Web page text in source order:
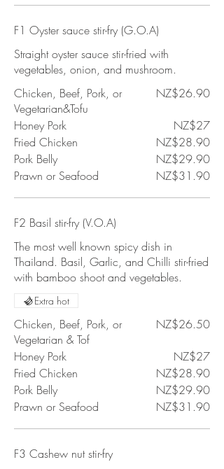
F1 Oyster sauce stir-fry (G.O.A)
Straight oyster sauce stir-fried with
vegetables, onion, and mushroom.
Chicken, Beef, Pork, or
Vegetarian&Tofu
NZ$26.90
Honey Pork
NZ$27
Fried Chicken
NZ$28.90
Pork Belly
NZ$29.90
Prawn or Seafood
NZ$31.90
F2 Basil stir-fry (V.O.A)
The most well known spicy dish in
Thailand. Basil, Garlic, and Chilli stir-fried
with bamboo shoot and vegetables.
Chicken, Beef, Pork, or
Vegetarian & Tof
NZ$26.50
Honey Pork
NZ$27
Fried Chicken
NZ$28.90
Pork Belly
NZ$29.90
Prawn or Seafood
NZ$31.90
Extra hot
F3 Cashew nut stir-fry